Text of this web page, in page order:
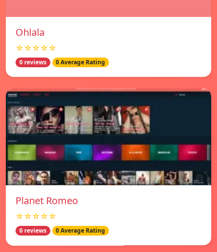
Ohlala
☆☆☆☆☆
0 reviews 0 Average Rating
Planet Romeo
☆☆☆☆☆
0 reviews 0 Average Rating